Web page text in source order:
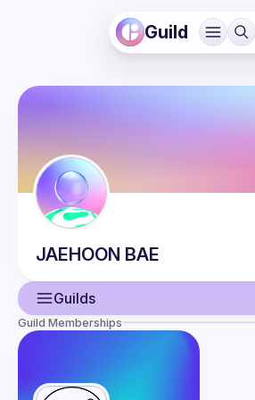
Guild
JAEHOON BAE
Guilds
Guild Memberships